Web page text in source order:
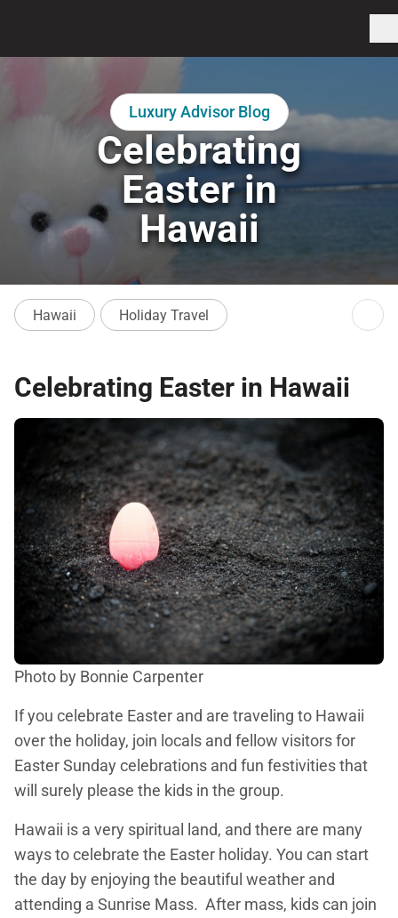
Luxury Advisor Blog
Celebrating
Easter in
Hawaii
Hawaii Holiday Travel
Celebrating Easter in Hawaii
Photo by Bonnie Carpenter
If you celebrate Easter and are traveling to Hawaii
over the holiday, join locals and fellow visitors for
Easter Sunday celebrations and fun festivities that
will surely please the kids in the group.
Hawaii is a very spiritual land, and there are many
ways to celebrate the Easter holiday. You can start
the day by enjoying the beautiful weather and
attending a Sunrise Mass. After mass, kids can join